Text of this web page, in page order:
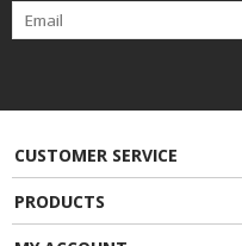
CUSTOMER SERVICE
PRODUCTS